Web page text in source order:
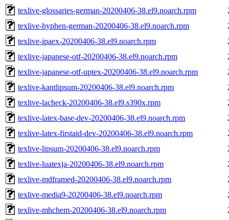
texlive-glossaries-german-20200406-38.el9.noarch.rpm
texlive-hyphen-german-20200406-38.el9.noarch.rpm
texlive-ipaex-20200406-38.el9.noarch.rpm
texlive-japanese-otf-20200406-38.el9.noarch.rpm
texlive-japanese-otf-uptex-20200406-38.el9.noarch.rpm
texlive-kantlipsum-20200406-38.el9.noarch.rpm
texlive-lacheck-20200406-38.el9.s390x.rpm
texlive-latex-base-dev-20200406-38.el9.noarch.rpm
texlive-latex-firstaid-dev-20200406-38.el9.noarch.rpm
texlive-lipsum-20200406-38.el9.noarch.rpm
texlive-luatexja-20200406-38.el9.noarch.rpm
texlive-mdframed-20200406-38.el9.noarch.rpm
texlive-media9-20200406-38.el9.noarch.rpm
texlive-mhchem-20200406-38.el9.noarch.rpm